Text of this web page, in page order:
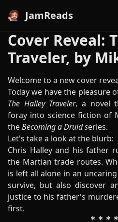
JamReads
Cover Reveal:
Traveler, by
Welcome to a new cover
Today we have the pleasure
The Halley Traveler, a novel
foray into science fiction of
theBecoming a Druid series.
Let's take a look at the blurb:
Chris Halley and his father
the Martian trade routes.
is left all alone in an
survive, but also discover
justice to his father's
first.